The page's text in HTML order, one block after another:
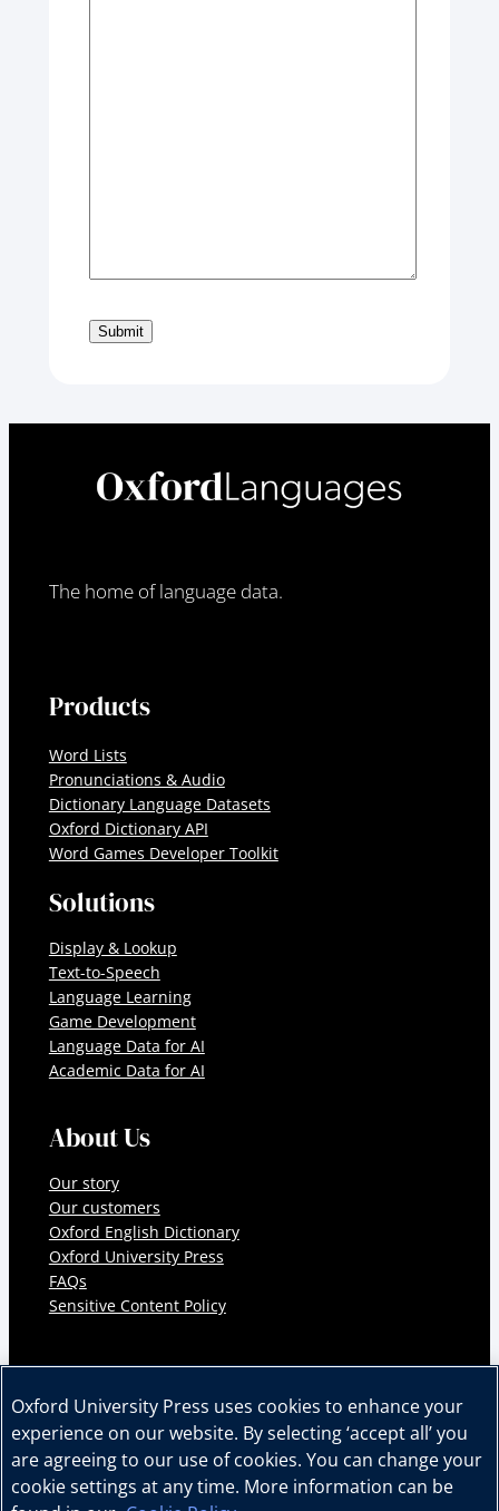
Submit
The home of language data.
Products
Word Lists
Pronunciations & Audio
Dictionary Language Datasets
Oxford Dictionary API
Word Games Developer Toolkit
Solutions
Display & Lookup
Text-to-Speech
Language Learning
Game Development
Language Data for AI
Academic Data for AI
About Us
Our story
Our customers
Oxford English Dictionary
Oxford University Press
FAQs
Sensitive Content Policy
© 2026 Oxford University Press. All rights reserved.
Cookie Policy Privacy Policy Legal Notice
Oxford University Press uses cookies to enhance your
experience on our website. By selecting ‘accept all’ you
are agreeing to our use of cookies. You can change your
cookie settings at any time. More information can be